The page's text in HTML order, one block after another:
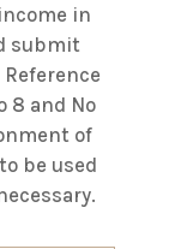
in
submit
8 and No
of
be used